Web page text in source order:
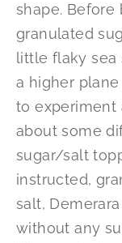
shape.
granulated
little flaky sea
a higher
to experiment
about some
sugar/salt
instructed,
salt,
without any